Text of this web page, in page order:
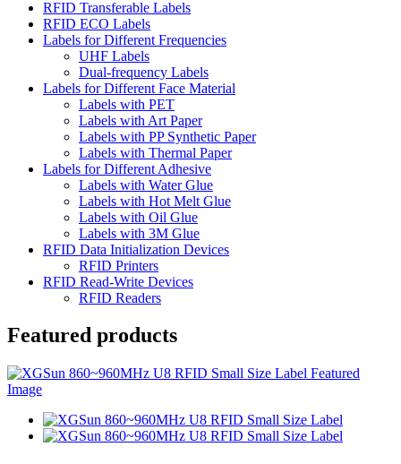
RFID Transferable Labels
RFID ECO Labels
Labels for Different Frequencies
UHF Labels
Dual-frequency Labels
Labels for Different Face Material
Labels with PET
Labels with Art Paper
Labels with PP Synthetic Paper
Labels with Thermal Paper
Labels for Different Adhesive
Labels with Water Glue
Labels with Hot Melt Glue
Labels with Oil Glue
Labels with 3M Glue
RFID Data Initialization Devices
RFID Printers
RFID Read-Write Devices
RFID Readers
Featured products